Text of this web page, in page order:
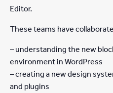
Editor.
These teams have
– understanding the new
environment in WordPress
– creating a new design
and plugins